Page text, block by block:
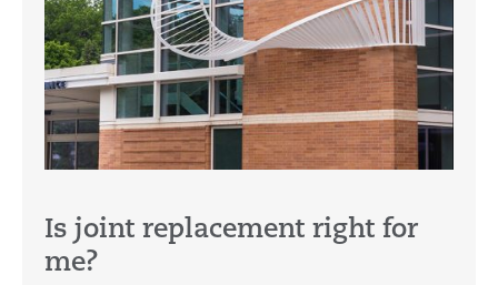
Is joint replacement right for
me?